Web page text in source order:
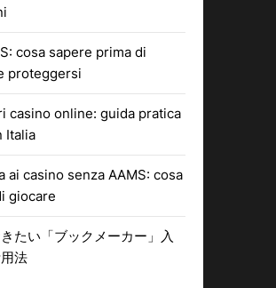
cosa sapere prima di
proteggersi
casino online: guida pratica
Italia
ai casino senza AAMS: cosa
giocare
たい「ブックメーカー」入
法